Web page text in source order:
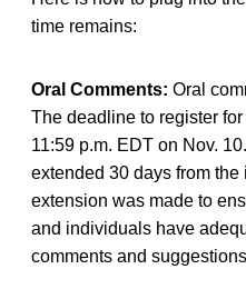
time remains:
Oral Comments: Oral
The deadline to register
11:59 p.m. EDT on Nov.
extended 30 days from
extension was made to
and individuals have
comments and